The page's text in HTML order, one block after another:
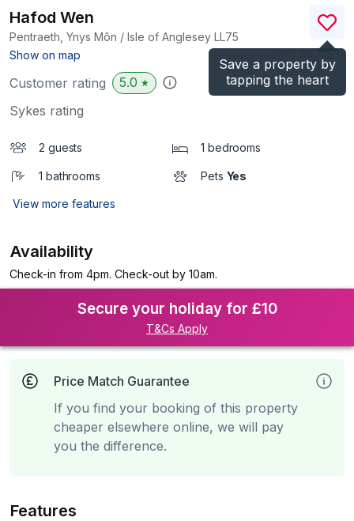
Save a property by
tapping the heart
Hafod Wen
Pentraeth, Ynys Môn / Isle of Anglesey LL75
Show on map
)
Customer rating 5.0 ★
Sykes rating
2 guests 1 bedrooms
1 bathrooms Pets Yes
View more features
Availability
Check-in from 4pm. Check-out by 10am.
Secure your holiday for £10
T&Cs Apply
Price Match Guarantee
If you find your booking of this property
cheaper elsewhere online, we will pay
you the difference.
Features